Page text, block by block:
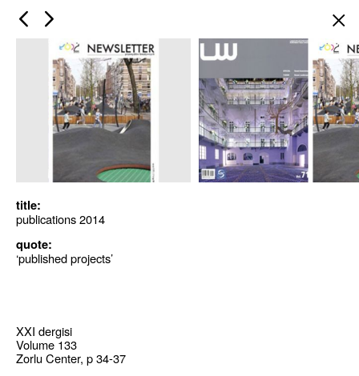
title:
publications 2014
quote:
‘published projects’
XXI dergisi
Volume 133
Zorlu Center, p 34-37
×